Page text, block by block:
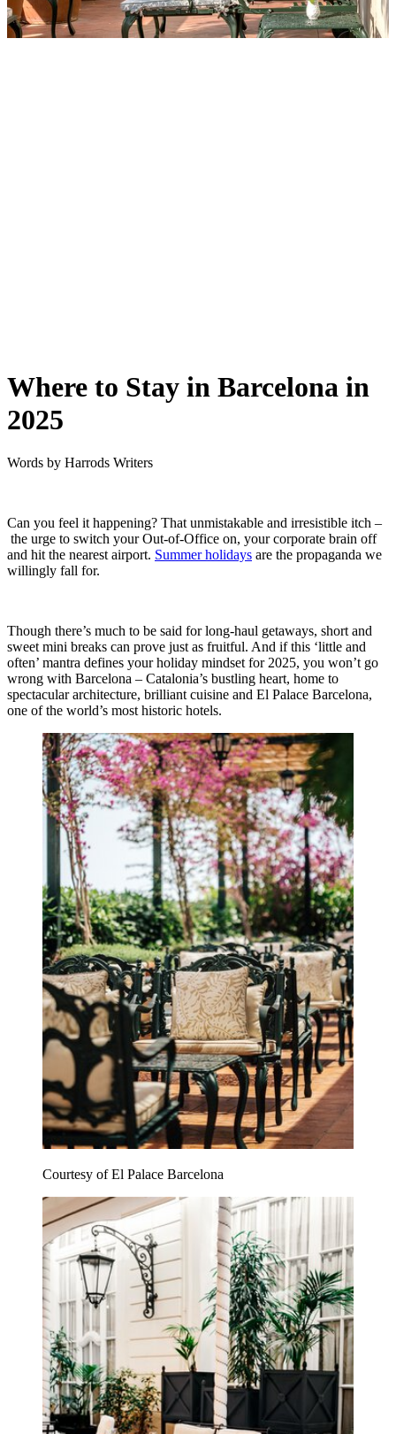
Where to Stay in Barcelona in
2025
Words by Harrods Writers
Can you feel it happening? That unmistakable and irresistible itch –
the urge to switch your Out-of-Office on, your corporate brain off
and hit the nearest airport. Summer holidays are the propaganda we
willingly fall for.
Though there’s much to be said for long-haul getaways, short and
sweet mini breaks can prove just as fruitful. And if this ‘little and
often’ mantra defines your holiday mindset for 2025, you won’t go
wrong with Barcelona – Catalonia’s bustling heart, home to
spectacular architecture, brilliant cuisine and El Palace Barcelona,
one of the world’s most historic hotels.
Courtesy of El Palace Barcelona